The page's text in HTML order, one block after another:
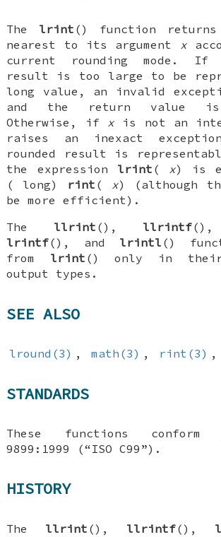
The lrint () function
nearest to its argument x
current rounding mode. If
result is too large to be
long value, an invalid
and the return value is
Otherwise, if x is not an
raises an inexact
rounded result is
the expression lrint ( x) is
( long) rint ( x) (although
be more efficient).
The llrint (), llrintf
lrintf(), and lrintl ()
from lrint () only in their
output types.
SEE ALSO
lround(3) , math(3) , rint(3) ,
STANDARDS
These functions conform
9899:1999 (“ISO C99”).
HISTORY
The llrint (), llrintf(),